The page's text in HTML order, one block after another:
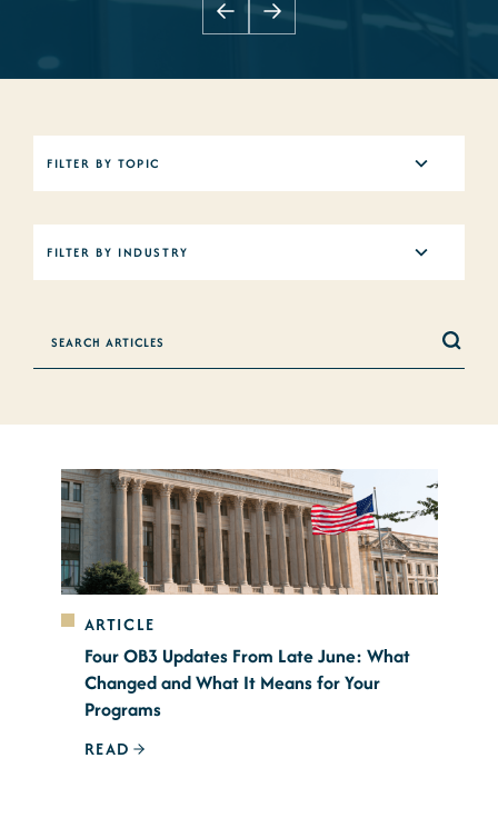
FILTER BY TOPIC
FILTER BY INDUSTRY
ARTICLE
Four OB3 Updates From Late June: What
Changed and What It Means for Your
Programs
READ